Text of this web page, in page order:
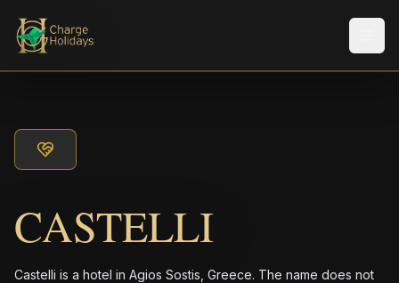
CASTELLI
Castelli is a hotel in Agios Sostis, Greece. The name does not